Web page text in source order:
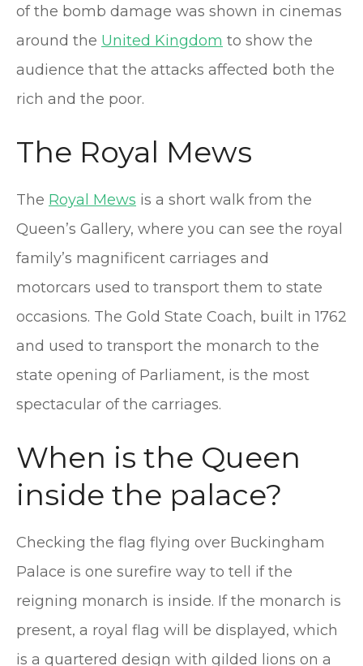
of the bomb damage was shown in cinemas
around the United Kingdom to show the
audience that the attacks affected both the
rich and the poor.
The Royal Mews
The Royal Mews is a short walk from the
Queen’s Gallery, where you can see the royal
family’s magnificent carriages and
motorcars used to transport them to state
occasions. The Gold State Coach, built in 1762
and used to transport the monarch to the
state opening of Parliament, is the most
spectacular of the carriages.
When is the Queen
inside the palace?
Checking the flag flying over Buckingham
Palace is one surefire way to tell if the
reigning monarch is inside. If the monarch is
present, a royal flag will be displayed, which
is a quartered design with gilded lions on a